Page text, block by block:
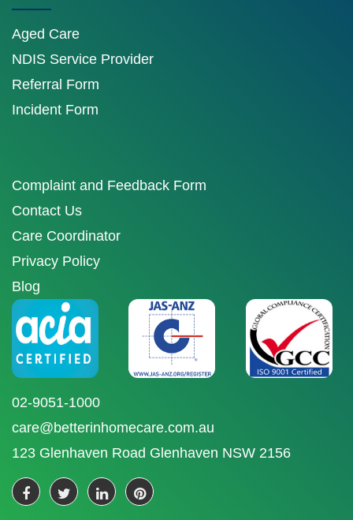
Aged Care
NDIS Service Provider
Referral Form
Incident Form
Complaint and Feedback Form
Contact Us
Care Coordinator
Privacy Policy
Blog
02-9051-1000
care@betterinhomecare.com.au
123 Glenhaven Road Glenhaven NSW 2156